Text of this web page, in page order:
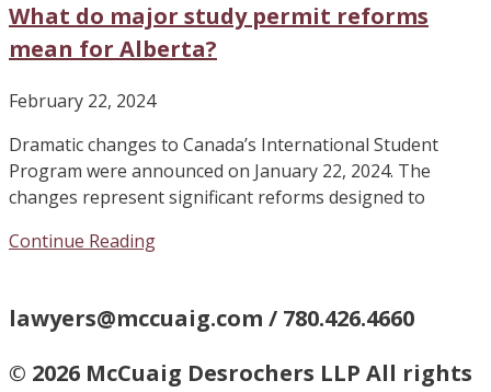
What do major study permit reforms
mean for Alberta?
February 22, 2024
Dramatic changes to Canada’s International Student
Program were announced on January 22, 2024. The
changes represent significant reforms designed to
Continue Reading
lawyers@mccuaig.com / 780.426.4660
© 2026 McCuaig Desrochers LLP All rights